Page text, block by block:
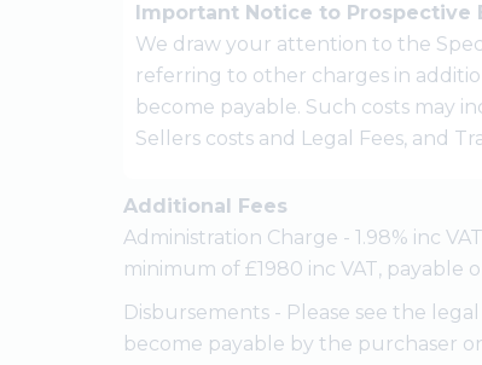
Important Notice to Prospective
We draw your attention to the
referring to other charges in
become payable. Such costs may
Sellers costs and Legal Fees, and
Additional Fees
Administration Charge - 1.98% inc
minimum of £1980 inc VAT, payable
Disbursements - Please see the
become payable by the purchaser